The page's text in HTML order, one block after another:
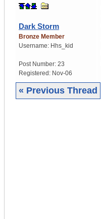
Dark Storm
Bronze Member
Username: Hhs_kid
Post Number: 23
Registered: Nov-06
« Previous Thread